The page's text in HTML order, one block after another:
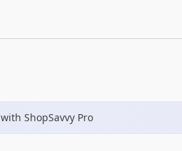
with ShopSavvy Pro